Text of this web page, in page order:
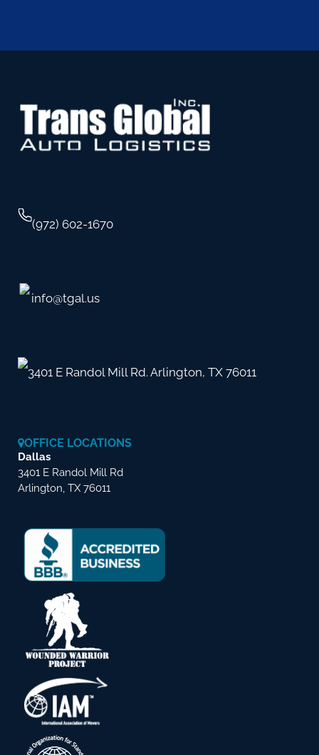
(972) 602-1670
info@tgal.us
3401 E Randol Mill Rd. Arlington, TX 76011
OFFICE LOCATIONS
Dallas
3401 E Randol Mill Rd
Arlington, TX 76011